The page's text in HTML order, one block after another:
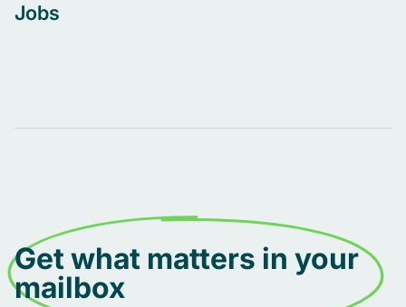
Jobs
Get what matters in your
mailbox